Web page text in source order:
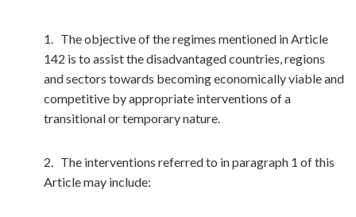
1. The objective of the regimes mentioned in Article
142 is to assist the disadvantaged countries, regions
and sectors towards becoming economically viable and
competitive by appropriate interventions of a
transitional or temporary nature.
2. The interventions referred to in paragraph 1 of this
Article may include: